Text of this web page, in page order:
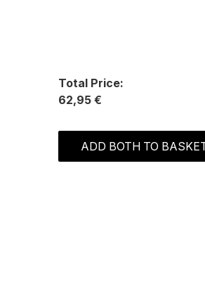
Total Price:
62,95 €
ADD BOTH TO